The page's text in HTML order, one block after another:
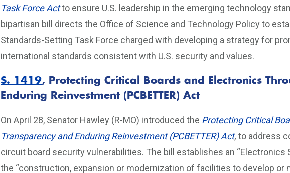
Task Force Actto ensure U.S. leadership in the emerging technology
bipartisan bill directs the Office of Science and Technology Policy to
Standards-Setting Task Force charged with developing a strategy for
international standards consistent with U.S. security and values.
S. 1419, Protecting Critical Boards and Electronics
Enduring Reinvestment (PCBETTER) Act
On April 28, Senator Hawley (R-MO) introduced the Protecting Critical
Transparency and Enduring Reinvestment (PCBETTER) Act,to address
circuit board security vulnerabilities. The bill establishes an “Electronics
the “construction, expansion or modernization of facilities to develop